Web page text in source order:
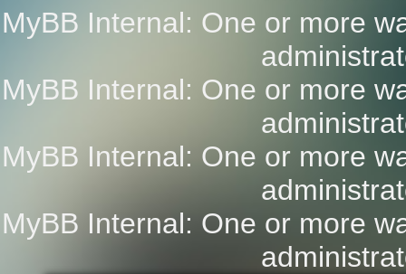
MyBB Internal: One or more
MyBB Internal: One or more
MyBB Internal: One or more
MyBB Internal: One or more